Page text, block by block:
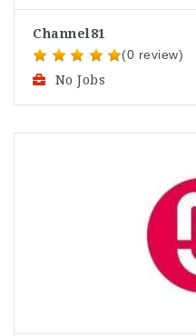
Channel81
(0 review)
No Jobs